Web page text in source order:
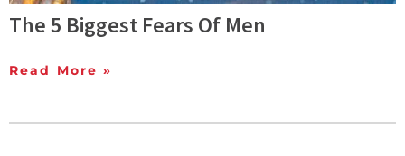
The 5 Biggest Fears Of Men
Read More »